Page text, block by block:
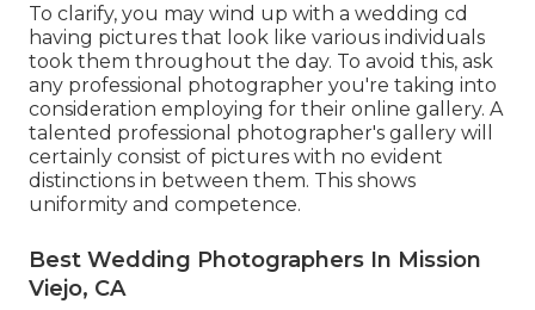
To clarify, you may wind up with a wedding cd
having pictures that look like various individuals
took them throughout the day. To avoid this, ask
any professional photographer you're taking into
consideration employing for their online gallery. A
talented professional photographer's gallery will
certainly consist of pictures with no evident
distinctions in between them. This shows
uniformity and competence.
Best Wedding Photographers In Mission
Viejo, CA